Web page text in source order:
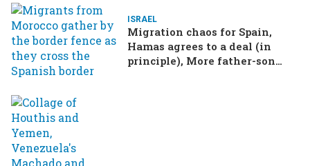
ISRAEL
Migration chaos for Spain,
Hamas agrees to a deal (in
principle), More father-son